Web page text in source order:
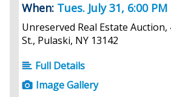
When: Tues. July 31, 6:00 PM
Unreserved Real Estate Auction,
St., Pulaski, NY 13142
Full Details
Image Gallery